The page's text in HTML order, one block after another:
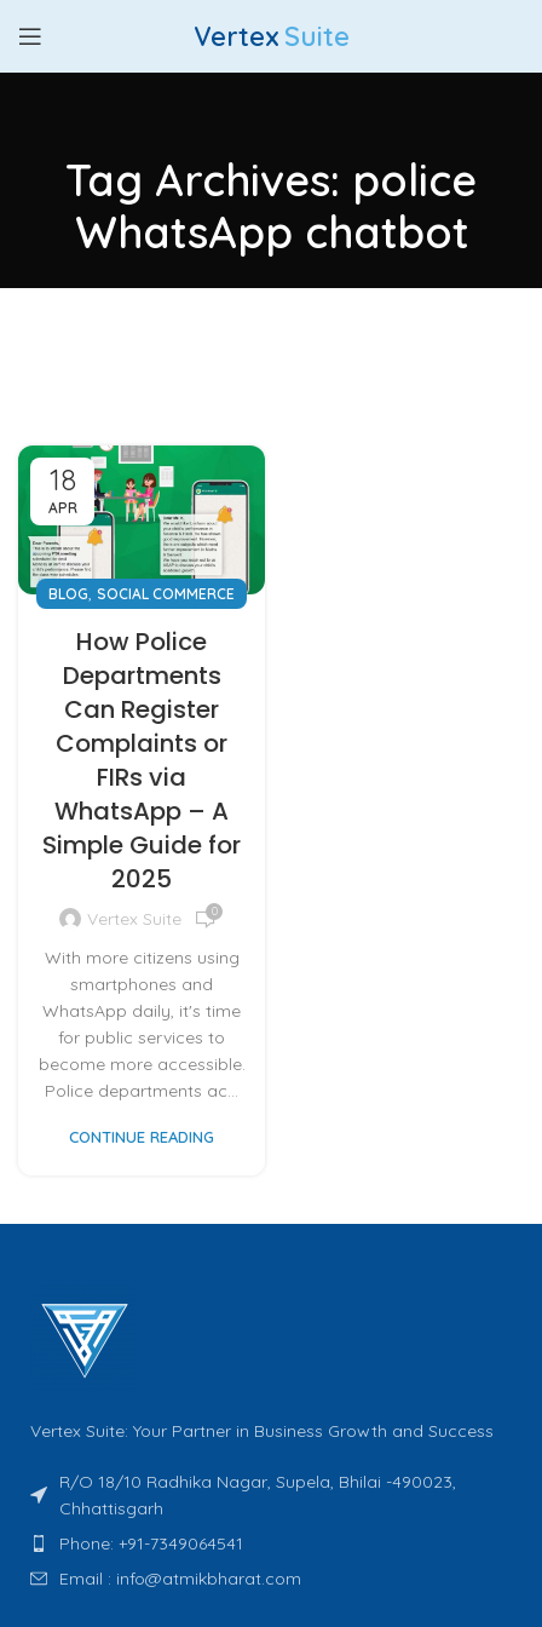
Vertex Suite
Tag Archives: police
WhatsApp chatbot
18
APR
BLOG, SOCIAL COMMERCE
How Police
Departments
Can Register
Complaints or
FIRs via
WhatsApp – A
Simple Guide for
2025
Vertex Suite 0
With more citizens using
smartphones and
WhatsApp daily, it's time
for public services to
become more accessible.
Police departments ac...
CONTINUE READING
Vertex Suite: Your Partner in Business Growth and Success
R/O 18/10 Radhika Nagar, Supela, Bhilai -490023,
Chhattisgarh
Phone: +91-7349064541
Email : info@atmikbharat.com